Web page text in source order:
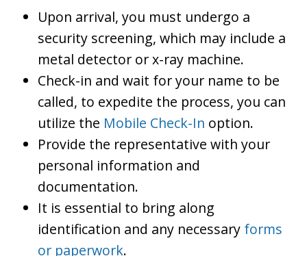
Upon arrival, you must undergo a
security screening, which may include a
metal detector or x-ray machine.
Check-in and wait for your name to be
called, to expedite the process, you can
utilize the Mobile Check-In option.
Provide the representative with your
personal information and
documentation.
It is essential to bring along
identification and any necessary forms
or paperwork.